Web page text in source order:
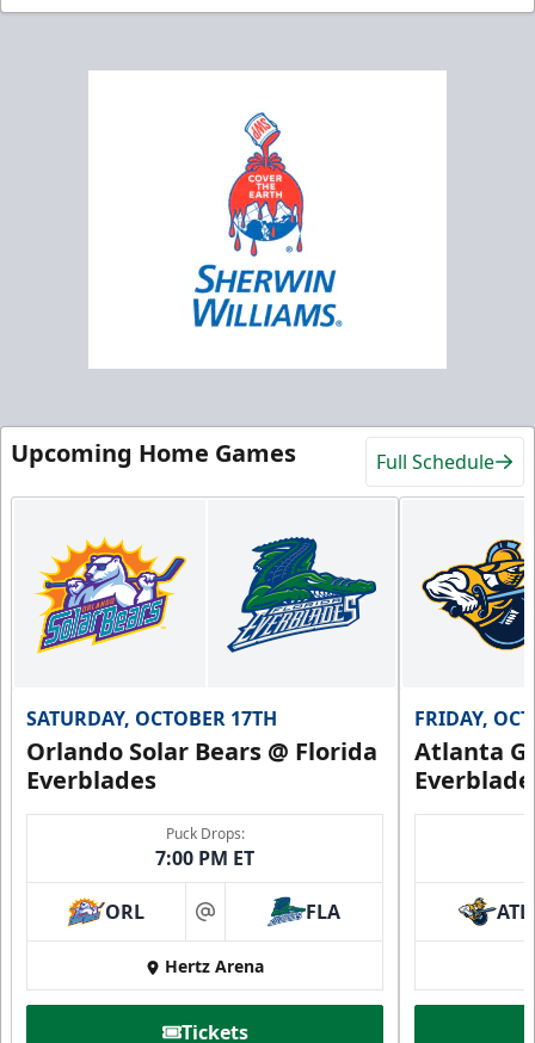
Upcoming Home Games Full Schedule
SATURDAY, OCTOBER 17TH
Orlando Solar Bears @ Florida
Everblades
Puck Drops:
7:00 PM ET
ORL at FLA
Hertz Arena
Tickets
FRIDAY,
Atlanta
ATL